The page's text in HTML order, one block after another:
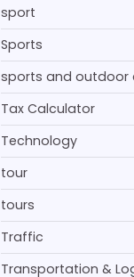
sport
Sports
sports and outdoor
Tax Calculator
Technology
tour
tours
Traffic
Transportation &